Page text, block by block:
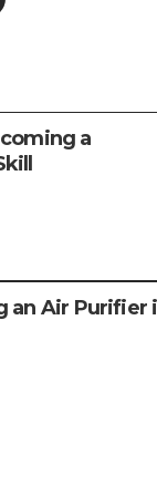
a
an Air Purifier